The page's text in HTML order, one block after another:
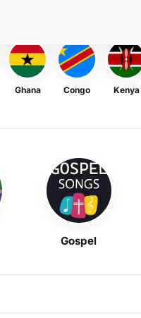
Ghana Congo Kenya
Gospel